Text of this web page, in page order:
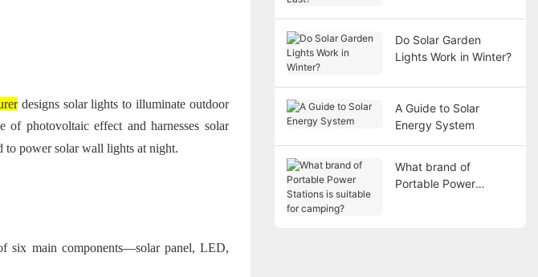
designs solar lights to illuminate outdoor
photovoltaic effect and harnesses solar
to power solar wall lights at night.
six main components—solar panel, LED,
Do Solar Garden
Lights Work in Winter?
A Guide to Solar
Energy System
What brand of
Portable Power